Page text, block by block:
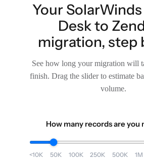
Your
Desk to
migration, step
See how long your migration will
finish. Drag the slider to estimate
volume.
How many records are you
<10K 50K 100K 250K 500K 1M